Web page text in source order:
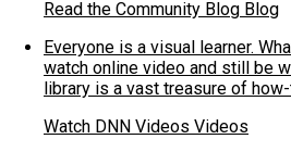
Read the Community Blog Blog
Everyone is a visual learner.
watch online video and still be
library is a vast treasure of
Watch DNN Videos Videos